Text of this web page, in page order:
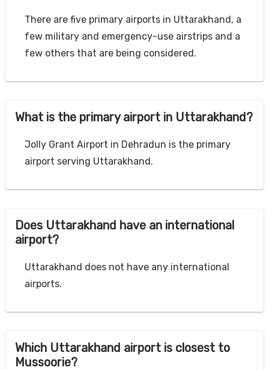
There are five primary airports in Uttarakhand, a
few military and emergency-use airstrips and a
few others that are being considered.
What is the primary airport in Uttarakhand?
Jolly Grant Airport in Dehradun is the primary
airport serving Uttarakhand.
Does Uttarakhand have an international
airport?
Uttarakhand does not have any international
airports.
Which Uttarakhand airport is closest to
Mussoorie?